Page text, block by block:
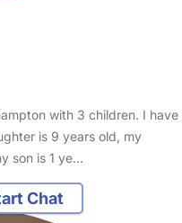
with 3 children. I have
is 9 years old, my
son is 1 ye…
Chat